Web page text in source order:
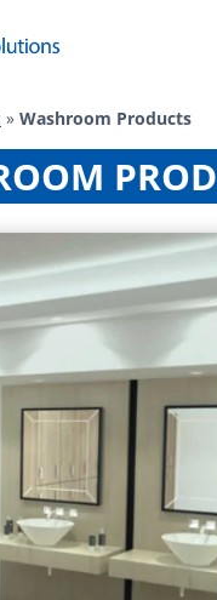
» Washroom Products